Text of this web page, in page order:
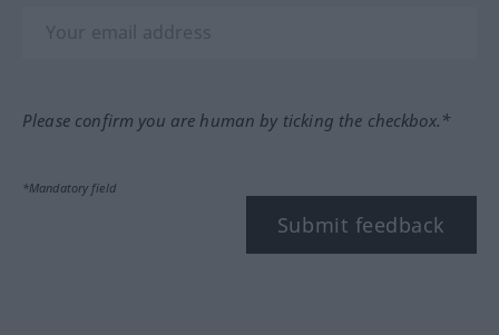
Please confirm you are human by ticking the checkbox.*
*Mandatory field
Submit feedback